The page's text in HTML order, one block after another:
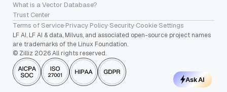
What is a Vector Database?
Trust Center
Terms of Service·Privacy Policy·Security·Cookie Settings
LF AI, LF AI & data, Milvus, and associated open-source project names
are trademarks of the Linux Foundation.
© Zilliz 2026 All rights reserved.
Ask AI